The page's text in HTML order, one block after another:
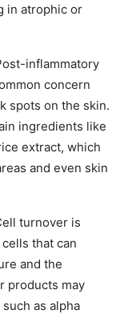
in atrophic or
inflammatory
concern
spots on the skin.
ingredients like
extract, which
and even skin
turnover is
that can
and the
products may
as alpha